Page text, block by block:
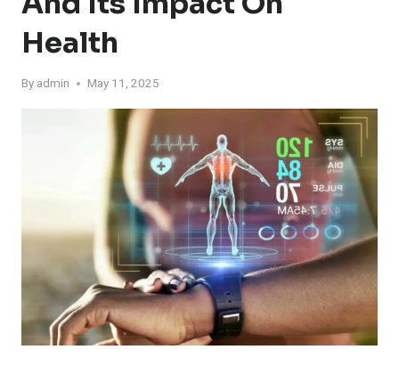
Health
By admin May 11, 2025